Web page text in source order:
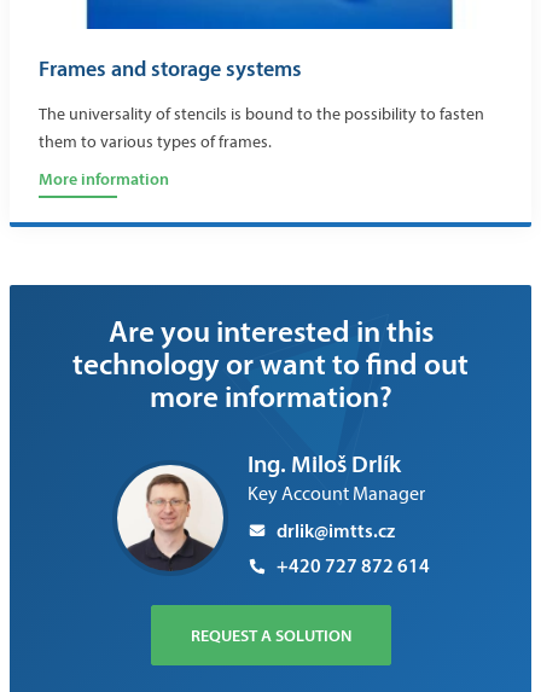
Frames and storage systems
The universality of stencils is bound to the possibility to fasten
them to various types of frames.
More information
Are you interested in this
technology or want to find out
more information?
Ing. Miloš Drlík
Key Account Manager
drlik@imtts.cz
+420 727 872 614
REQUEST A SOLUTION